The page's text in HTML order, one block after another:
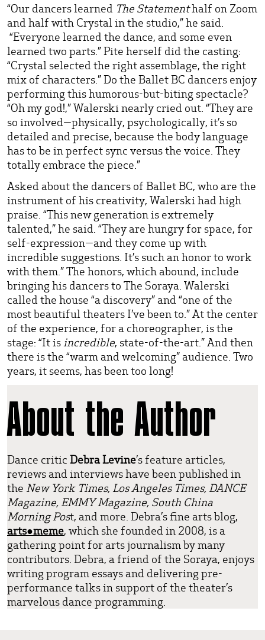
“Our dancers learned The Statementhalf on Zoom
and half with Crystal in the studio,” he said.
“Everyone learned the dance, and some even
learned two parts.” Pite herself did the casting:
“Crystal selected the right assemblage, the right
mix of characters.” Do the Ballet BC dancers enjoy
performing this humorous-but-biting spectacle?
“Oh my god!,” Walerski nearly cried out. “They are
so involved—physically, psychologically, it’s so
detailed and precise, because the body language
has to be in perfect sync versus the voice. They
totally embrace the piece.”
Asked about the dancers of Ballet BC, who are the
instrument of his creativity, Walerski had high
praise. “This new generation is extremely
talented,” he said. “They are hungry for space, for
self-expression—and they come up with
incredible suggestions. It’s such an honor to work
with them.” The honors, which abound, include
bringing his dancers to The Soraya. Walerski
called the house “a discovery” and “one of the
most beautiful theaters I’ve been to.” At the center
of the experience, for a choreographer, is the
stage: “It isincredible, state-of-the-art.” And then
there is the “warm and welcoming” audience. Two
years, it seems, has been too long!
About the Author
Dance critic Debra Levine’s feature articles,
reviews and interviews have been published in
the New York Times, Los Angeles Times, DANCE
Magazine, EMMY Magazine, South China
Morning Post, and more. Debra’s fine arts blog,
arts●meme, which she founded in 2008, is a
gathering point for arts journalism by many
contributors. Debra, a friend of the Soraya, enjoys
writing program essays and delivering pre-
performance talks in support of the theater’s
marvelous dance programming.